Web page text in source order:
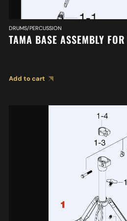
DRUMS/PERCUSSION
TAMA BASE ASSEMBLY
Add to cart